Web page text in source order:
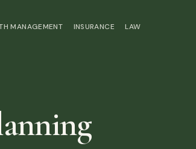
MANAGEMENT INSURANCE LAW